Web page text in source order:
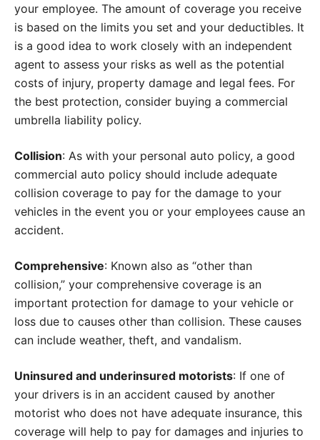
your employee. The amount of coverage you receive
is based on the limits you set and your deductibles. It
is a good idea to work closely with an independent
agent to assess your risks as well as the potential
costs of injury, property damage and legal fees. For
the best protection, consider buying a commercial
umbrella liability policy.
Collision: As with your personal auto policy, a good
commercial auto policy should include adequate
collision coverage to pay for the damage to your
vehicles in the event you or your employees cause an
accident.
Comprehensive: Known also as “other than
collision,” your comprehensive coverage is an
important protection for damage to your vehicle or
loss due to causes other than collision. These causes
can include weather, theft, and vandalism.
Uninsured and underinsured motorists: If one of
your drivers is in an accident caused by another
motorist who does not have adequate insurance, this
coverage will help to pay for damages and injuries to